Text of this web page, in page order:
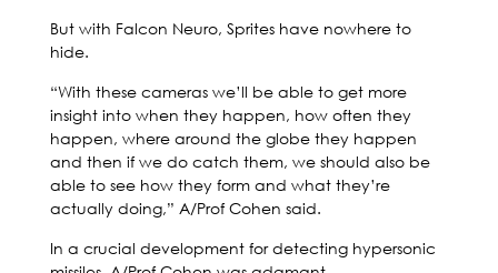
But with Falcon Neuro, Sprites have nowhere to
hide.
“With these cameras we’ll be able to get more
insight into when they happen, how often they
happen, where around the globe they happen
and then if we do catch them, we should also be
able to see how they form and what they’re
actually doing,” A/Prof Cohen said.
In a crucial development for detecting hypersonic